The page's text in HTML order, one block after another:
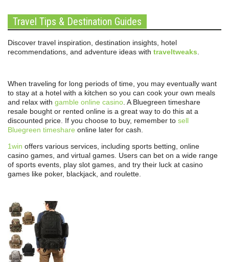
Travel Tips & Destination Guides
Discover travel inspiration, destination insights, hotel
recommendations, and adventure ideas with traveltweaks
When traveling for long periods of time, you may eventually want
to stay at a hotel with a kitchen so you can cook your own meals
and relax with gamble online casino . A Bluegreen timeshare
resale bought or rented online is a great way to do this at a
discounted price. If you choose to buy, remember to sell
Bluegreen timeshare online later for cash.
1win offers various services, including sports betting, online
casino games, and virtual games. Users can bet on a wide range
of sports events, play slot games, and try their luck at casino
games like poker, blackjack, and roulette.